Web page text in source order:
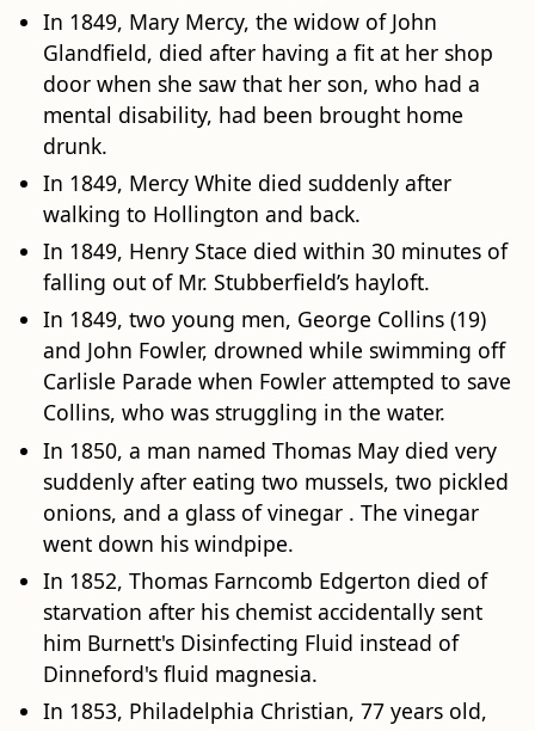
In 1849, Mary Mercy, the widow of John
Glandfield, died after having a fit at her shop
door when she saw that her son, who had a
mental disability, had been brought home
drunk.
In 1849, Mercy White died suddenly after
walking to Hollington and back.
In 1849, Henry Stace died within 30 minutes of
falling out of Mr. Stubberfield’s hayloft.
In 1849, two young men, George Collins (19)
and John Fowler, drowned while swimming off
Carlisle Parade when Fowler attempted to save
Collins, who was struggling in the water.
In 1850, a man named Thomas May died very
suddenly after eating two mussels, two pickled
onions, and a glass of vinegar . The vinegar
went down his windpipe.
In 1852, Thomas Farncomb Edgerton died of
starvation after his chemist accidentally sent
him Burnett's Disinfecting Fluid instead of
Dinneford's fluid magnesia.
In 1853, Philadelphia Christian, 77 years old,